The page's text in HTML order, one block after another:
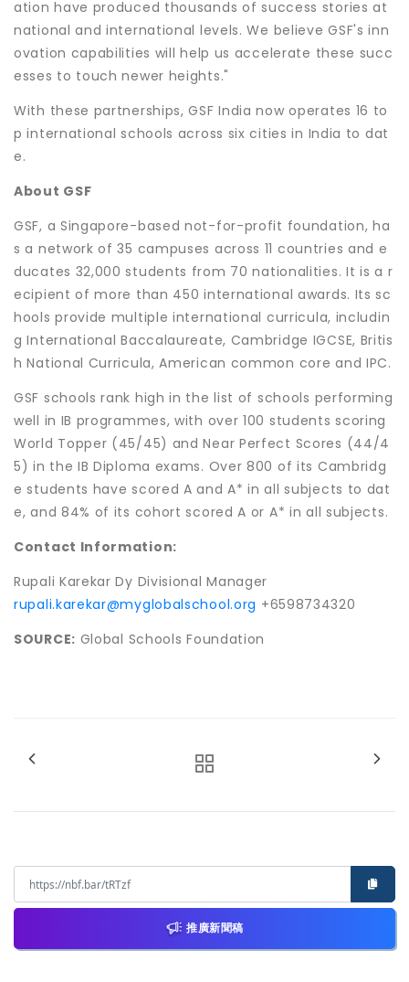
ation have produced thousands of success stories at
national and international levels. We believe GSF's inn
ovation capabilities will help us accelerate these succ
esses to touch newer heights."
With these partnerships, GSF India now operates 16 to
p international schools across six cities in India to dat
e.
About GSF
GSF, a Singapore-based not-for-profit foundation, ha
s a network of 35 campuses across 11 countries and e
ducates 32,000 students from 70 nationalities. It is a r
ecipient of more than 450 international awards. Its sc
hools provide multiple international curricula, includin
g International Baccalaureate, Cambridge IGCSE, Britis
h National Curricula, American common core and IPC.
GSF schools rank high in the list of schools performing
well in IB programmes, with over 100 students scoring
World Topper (45/45) and Near Perfect Scores (44/4
5) in the IB Diploma exams. Over 800 of its Cambridg
e students have scored A and A* in all subjects to dat
e, and 84% of its cohort scored A or A* in all subjects.
Contact Information:
Rupali Karekar Dy Divisional Manager
rupali.karekar@myglobalschool.org +6598734320
SOURCE: Global Schools Foundation
推廣新聞稿